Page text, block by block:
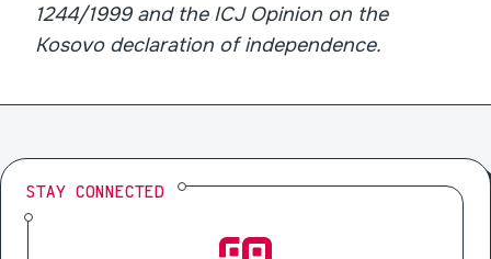
1244/1999 and the ICJ Opinion on the
Kosovo declaration of independence.
STAY CONNECTED